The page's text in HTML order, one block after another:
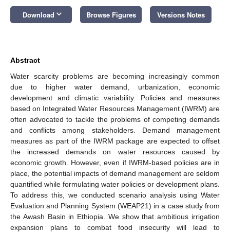
Download keyboard_arrow_down Browse Figures Versions Notes
Abstract
Water scarcity problems are becoming increasingly common
due to higher water demand, urbanization, economic
development and climatic variability. Policies and measures
based on Integrated Water Resources Management (IWRM) are
often advocated to tackle the problems of competing demands
and conflicts among stakeholders. Demand management
measures as part of the IWRM package are expected to offset
the increased demands on water resources caused by
economic growth. However, even if IWRM-based policies are in
place, the potential impacts of demand management are seldom
quantified while formulating water policies or development plans.
To address this, we conducted scenario analysis using Water
Evaluation and Planning System (WEAP21) in a case study from
the Awash Basin in Ethiopia. We show that ambitious irrigation
expansion plans to combat food insecurity will lead to